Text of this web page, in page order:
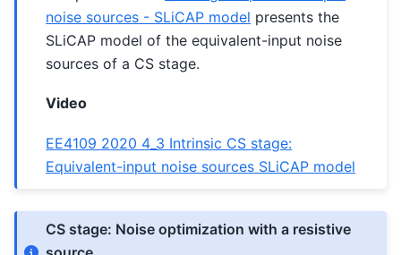
noise sources - SLiCAP model presents the
SLiCAP model of the equivalent-input noise
sources of a CS stage.
Video
EE4109 2020 4_3 Intrinsic CS stage:
Equivalent-input noise sources SLiCAP model
CS stage: Noise optimization with a resistive